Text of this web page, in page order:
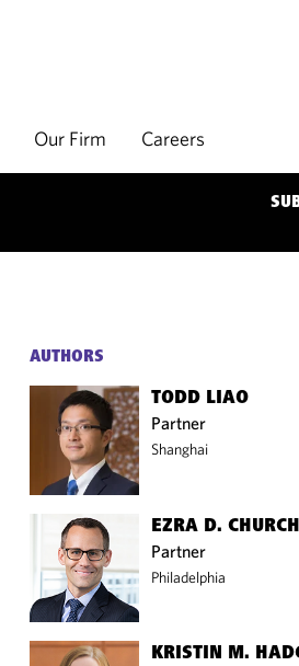
Our Firm Careers
AUTHORS
TODD LIAO
Partner
Shanghai
EZRA D. CHURCH
Partner
Philadelphia
KRISTIN M.